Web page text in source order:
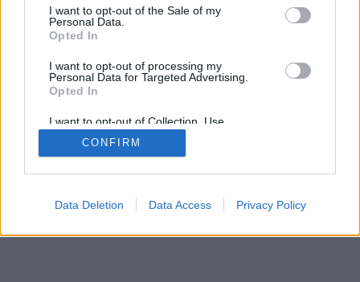
I want to opt-out of the Sale of my
Personal Data.
Opted In
I want to opt-out of processing my
Personal Data for Targeted Advertising.
Opted In
I want to opt-out of Collection, Use,
Retention, Sale, and/or Sharing of my
Personal Data that Is Unrelated with the
Purposes for which it was collected.
CONFIRM
Data Deletion Data Access Privacy Policy